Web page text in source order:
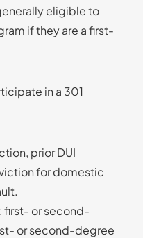
eligible to
if they are a first-
in a 301
prior DUI
for domestic
first- or second-
or second-degree